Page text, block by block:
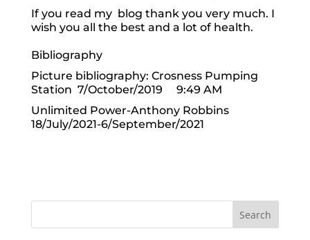
If you read my blog thank you very much. I
wish you all the best and a lot of health.
Bibliography
Picture bibliography: Crosness Pumping
Station 7/October/2019 9:49 AM
Unlimited Power-Anthony Robbins
18/July/2021-6/September/2021